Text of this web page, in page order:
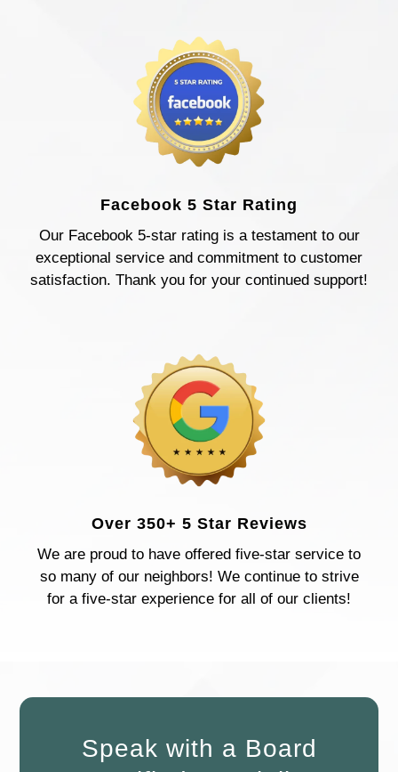
Facebook 5 Star Rating
Our Facebook 5-star rating is a testament to our
exceptional service and commitment to customer
satisfaction. Thank you for your continued support!
Over 350+ 5 Star Reviews
We are proud to have offered five-star service to
so many of our neighbors! We continue to strive
for a five-star experience for all of our clients!
Speak with a Board